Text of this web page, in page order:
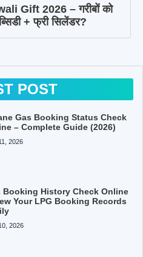
Gift 2026 – गरीबों को
+ फ्री सिलेंडर?
POST
Gas Booking Status Check
– Complete Guide (2026)
2026
Booking History Check Online
Your LPG Booking Records
2026